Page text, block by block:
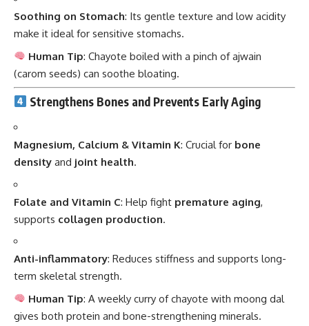
Soothing on Stomach: Its gentle texture and low acidity
make it ideal for sensitive stomachs.
Human Tip: Chayote boiled with a pinch of ajwain
(carom seeds) can soothe bloating.
Strengthens Bones and Prevents Early Aging
Magnesium, Calcium & Vitamin K: Crucial for bone
density and joint health.
Folate and Vitamin C: Help fight premature aging,
supports collagen production.
Anti-inflammatory: Reduces stiffness and supports long-
term skeletal strength.
Human Tip: A weekly curry of chayote with moong dal
gives both protein and bone-strengthening minerals.